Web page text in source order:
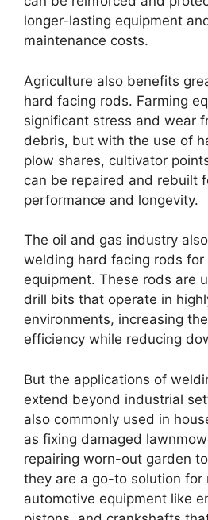
longer-lasting equipment
maintenance costs.
Agriculture also benefits
hard facing rods. Farming
significant stress and wear
debris, but with the use of
plow shares, cultivator
can be repaired and rebuilt
performance and longevity.
The oil and gas industry
welding hard facing rods for
equipment. These rods are
drill bits that operate in
environments, increasing
efficiency while reducing
But the applications of
extend beyond industrial
also commonly used in
as fixing damaged
repairing worn-out garden
they are a go-to solution for
automotive equipment like